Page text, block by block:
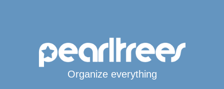
Organize everything